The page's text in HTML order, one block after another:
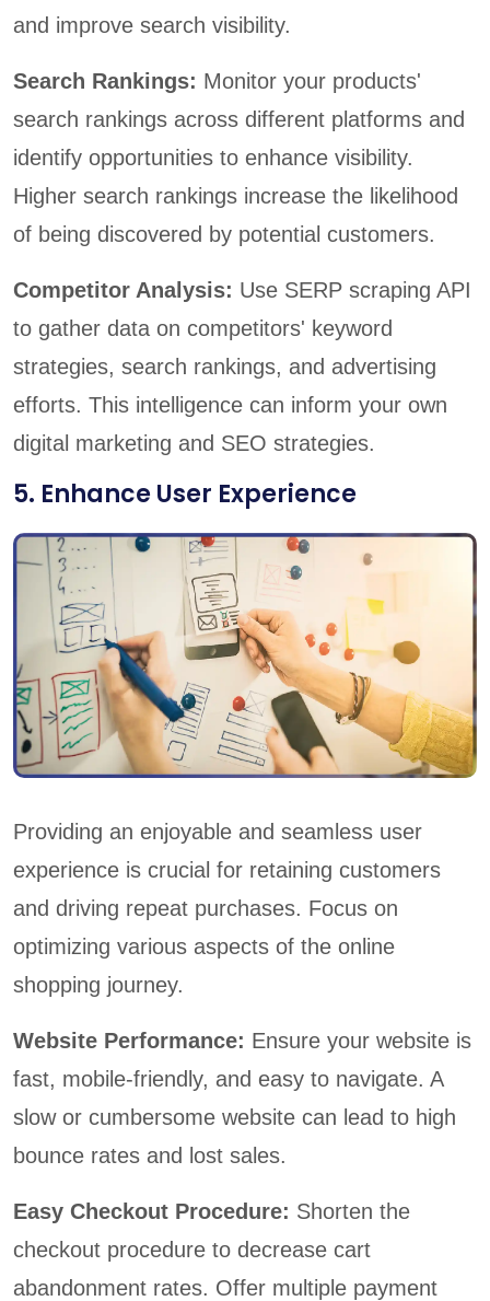
and improve search visibility.
Search Rankings: Monitor your products'
search rankings across different platforms and
identify opportunities to enhance visibility.
Higher search rankings increase the likelihood
of being discovered by potential customers.
Competitor Analysis: Use SERP scraping API
to gather data on competitors' keyword
strategies, search rankings, and advertising
efforts. This intelligence can inform your own
digital marketing and SEO strategies.
5. Enhance User Experience
Providing an enjoyable and seamless user
experience is crucial for retaining customers
and driving repeat purchases. Focus on
optimizing various aspects of the online
shopping journey.
Website Performance: Ensure your website is
fast, mobile-friendly, and easy to navigate. A
slow or cumbersome website can lead to high
bounce rates and lost sales.
Easy Checkout Procedure: Shorten the
checkout procedure to decrease cart
abandonment rates. Offer multiple payment